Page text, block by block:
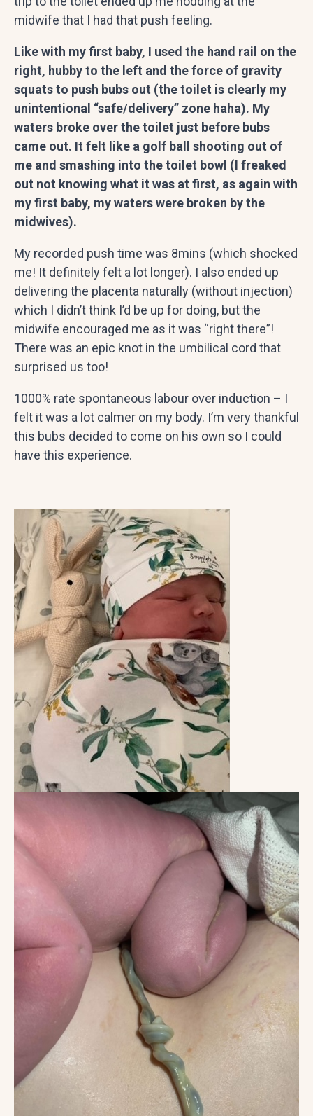
midwife that I had that push feeling.
Like with my first baby, I used the hand rail on the
right, hubby to the left and the force of gravity
squats to push bubs out (the toilet is clearly my
unintentional “safe/delivery” zone haha). My
waters broke over the toilet just before bubs
came out. It felt like a golf ball shooting out of
me and smashing into the toilet bowl (I freaked
out not knowing what it was at first, as again with
my first baby, my waters were broken by the
midwives).
My recorded push time was 8mins (which shocked
me! It definitely felt a lot longer). I also ended up
delivering the placenta naturally (without injection)
which I didn’t think I’d be up for doing, but the
midwife encouraged me as it was “right there”!
There was an epic knot in the umbilical cord that
surprised us too!
1000% rate spontaneous labour over induction – I
felt it was a lot calmer on my body. I’m very thankful
this bubs decided to come on his own so I could
have this experience.